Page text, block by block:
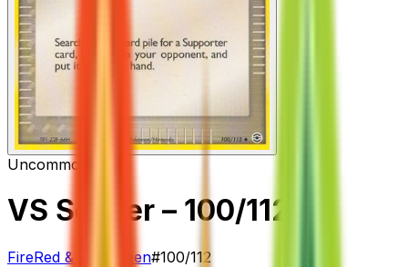
Uncommon
VS Seeker – 100/112
FireRed & LeafGreen#100/112